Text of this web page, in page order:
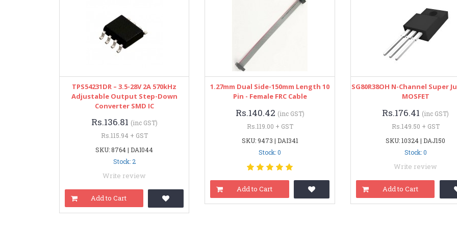
TPS54231DR – 3.5-28V 2A 570kHz
Adjustable Output Step-Down
Converter SMD IC
Rs.136.81 (inc GST)
Rs.115.94 + GST
SKU: 8764 | DAI044
Stock: 2
Write review
Add to Cart
1.27mm Dual Side-150mm Length 10
Pin - Female FRC Cable
Rs.140.42 (inc GST)
Rs.119.00 + GST
SKU: 9473 | DAI341
Stock: 0
Add to Cart
SG80R38OH N-Channel Super
MOSFET
Rs.176.41 (inc GST)
Rs.149.50 + GST
SKU: 10324 | DAJ150
Stock: 0
Write review
Add to Cart